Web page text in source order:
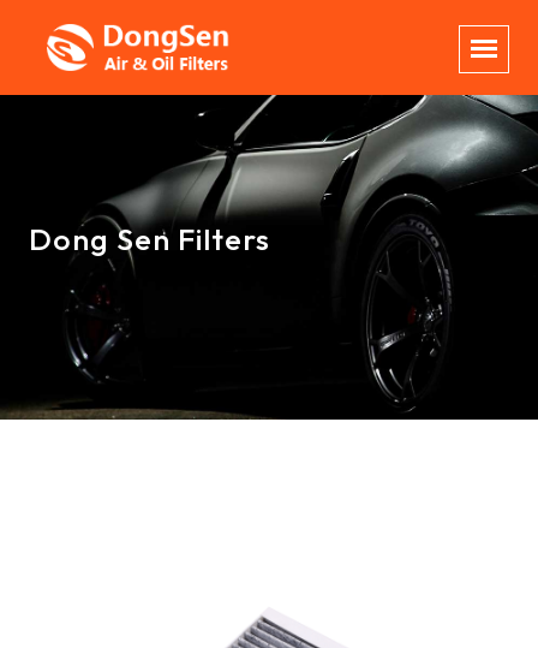
Dong Sen Filters